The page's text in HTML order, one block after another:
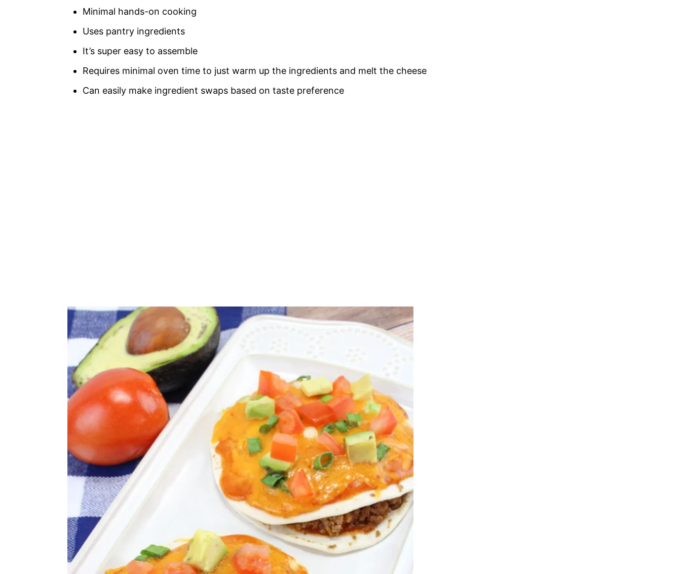
Minimal hands-on cooking
Uses pantry ingredients
It’s super easy to assemble
Requires minimal oven time to just warm up the ingredients and melt the cheese
Can easily make ingredient swaps based on taste preference